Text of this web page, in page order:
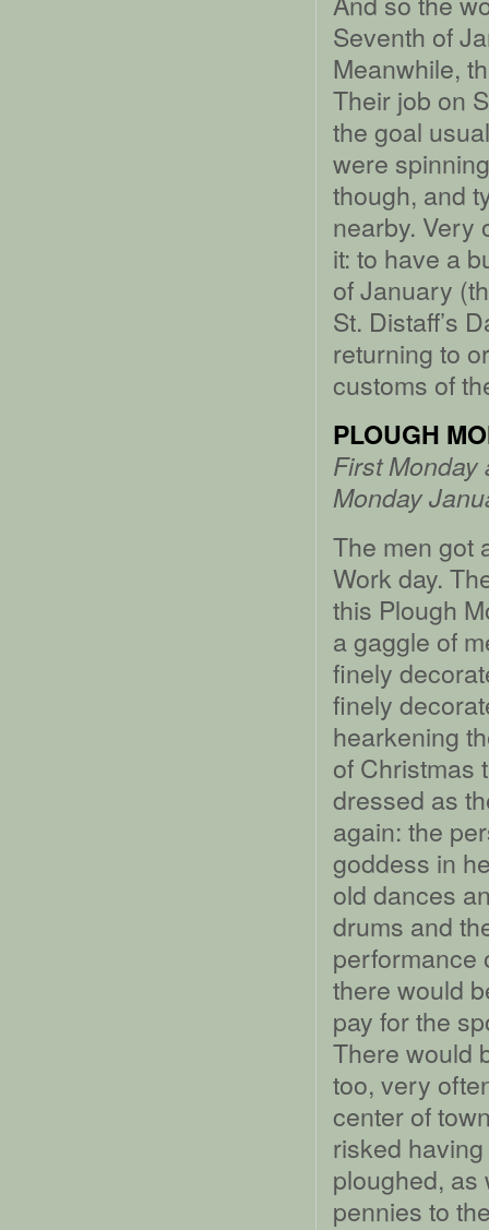
Seventh of
Meanwhile,
Their job on
the goal
were
though, and
nearby. Very
it: to have a
of January
St. Distaff’s
returning to
customs of
PLOUGH
First Monday
Monday
The men got
Work day.
this Plough
a gaggle of
finely
finely
hearkening
of Christmas
dressed as
again: the
goddess in
old dances
drums and
performance
there would
pay for the
There would
too, very
center of
risked
ploughed, as
pennies to